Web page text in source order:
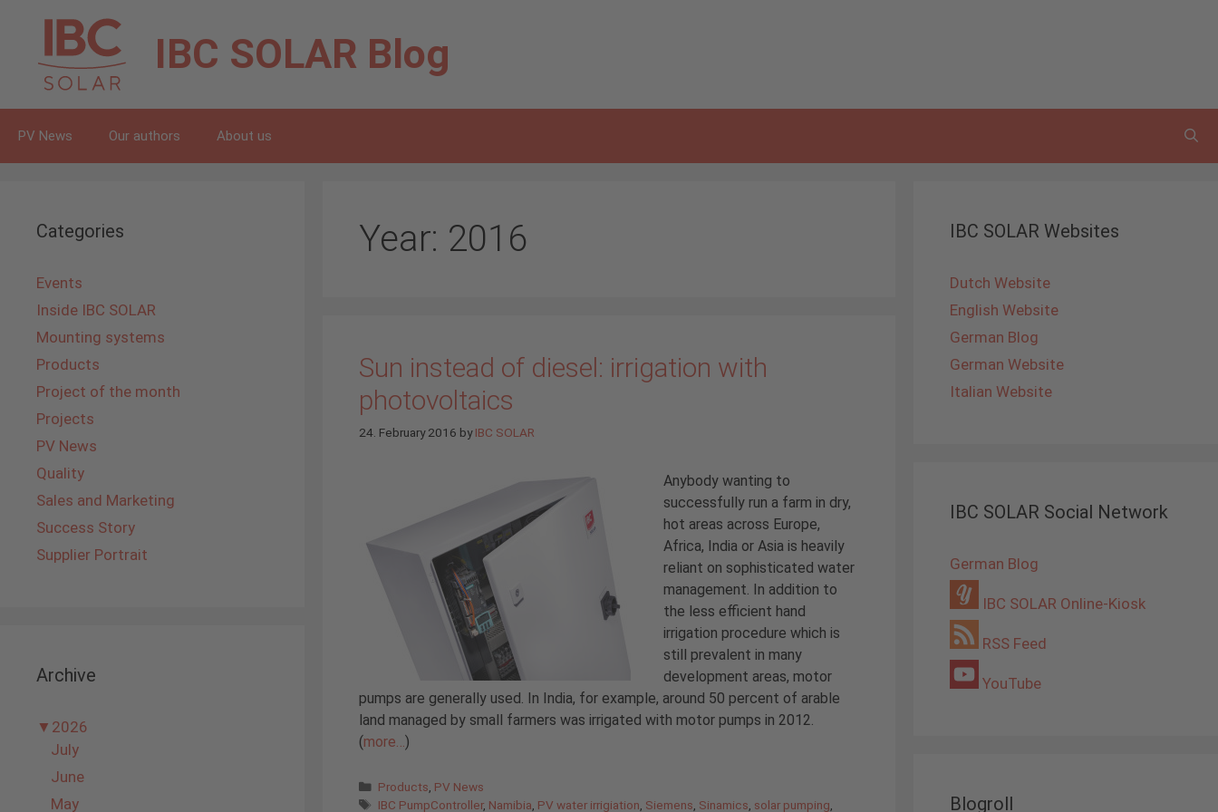
content
IBC SOLAR Blog
PV News Our authors About us
Year: 2016
Sun instead of diesel: irrigation with
photovoltaics
24. February 2016 byIBC SOLAR
Anybody wanting to
successfully run a farm in dry,
hot areas across Europe,
Africa, India or Asia is heavily
reliant on sophisticated water
management. In addition to
the less efficient hand
irrigation procedure which is
still prevalent in many
development areas, motor
pumps are generally used. In India, for example, around 50 percent of arable
land managed by small farmers was irrigated with motor pumps in 2012.
(more… )
Categories
Products PV News
Tags
IBC PumpController, Namibia PV water irrigiation Siemens Sinamics solar pumping
Categories
Events
Inside IBC SOLAR
Mounting systems
Products
Project of the month
Projects
PV News
Quality
Sales and Marketing
Success Story
Supplier Portrait
Archive
▼ 2026
July
June
May
IBC SOLAR Websites
Dutch Website
English Website
German Blog
German Website
Italian Website
IBC SOLAR Social Network
German Blog
IBC SOLAR Online-Kiosk
RSS Feed
YouTube
Blogroll